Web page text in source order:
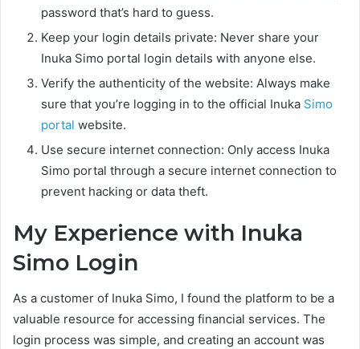
password that’s hard to guess.
Keep your login details private: Never share your
Inuka Simo portal login details with anyone else.
Verify the authenticity of the website: Always make
sure that you’re logging in to the official Inuka Simo
portal website.
Use secure internet connection: Only access Inuka
Simo portal through a secure internet connection to
prevent hacking or data theft.
My Experience with Inuka
Simo Login
As a customer of Inuka Simo, I found the platform to be a
valuable resource for accessing financial services. The
login process was simple, and creating an account was